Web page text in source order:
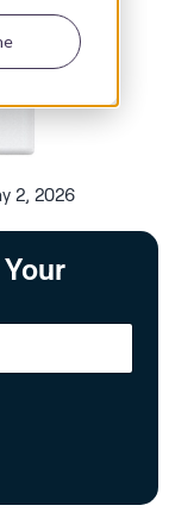
2, 2026